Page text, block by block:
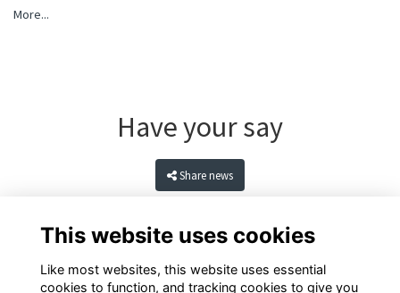
More...
Have your say
Share news
This website uses cookies
Like most websites, this website uses essential
cookies to function, and tracking cookies to give you